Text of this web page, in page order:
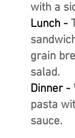
with a
Lunch -
grain
salad.
Dinner -
pasta
sauce.